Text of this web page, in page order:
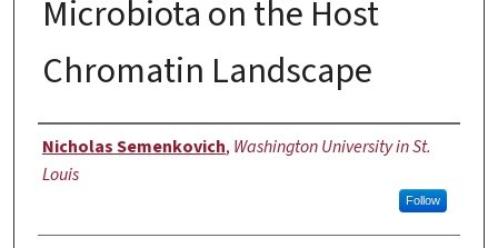
Microbiota on the Host
Chromatin Landscape
Author
Nicholas Semenkovich, Washington University in St.
Louis
Follow